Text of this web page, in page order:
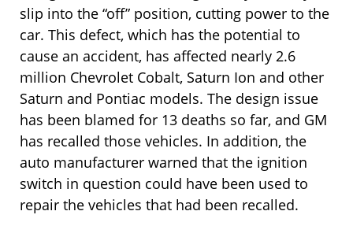
slip into the “off” position, cutting power to the
car. This defect, which has the potential to
cause an accident, has affected nearly 2.6
million Chevrolet Cobalt, Saturn Ion and other
Saturn and Pontiac models. The design issue
has been blamed for 13 deaths so far, and GM
has recalled those vehicles. In addition, the
auto manufacturer warned that the ignition
switch in question could have been used to
repair the vehicles that had been recalled.